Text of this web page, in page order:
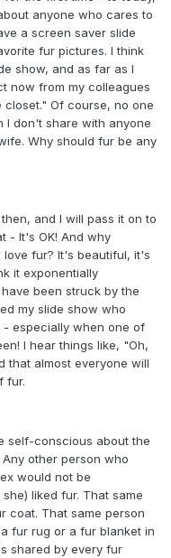
anyone who cares to
a screen saver slide
fur pictures. I think
show, and as far as I
now from my colleagues
Of course, no one
I don't share with anyone
Why should fur be any
and I will pass it on to
- It's OK! And why
fur? It's beautiful, it's
it exponentially
been struck by the
my slide show who
especially when one of
I hear things like, "Oh,
that almost everyone will
fur.
self-conscious about the
other person who
would not be
liked fur. That same
coat. That same person
fur rug or a fur blanket in
shared by every fur